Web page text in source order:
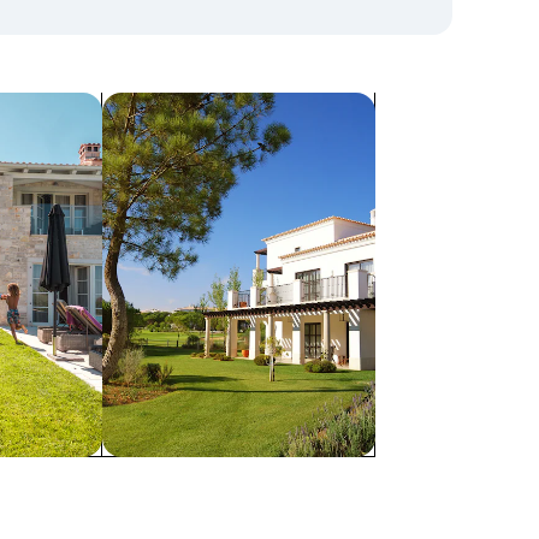
search for villas